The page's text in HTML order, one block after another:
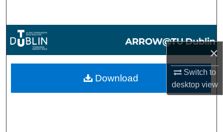
×
Switch to
desktopview
Browse Collections
My Account
Download